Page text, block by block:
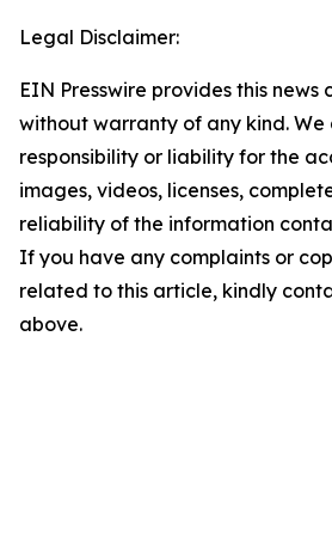
Legal Disclaimer:
EIN Presswire provides this news
without warranty of any kind.
responsibility or liability for the
images, videos, licenses,
reliability of the information
If you have any complaints or
related to this article, kindly
above.